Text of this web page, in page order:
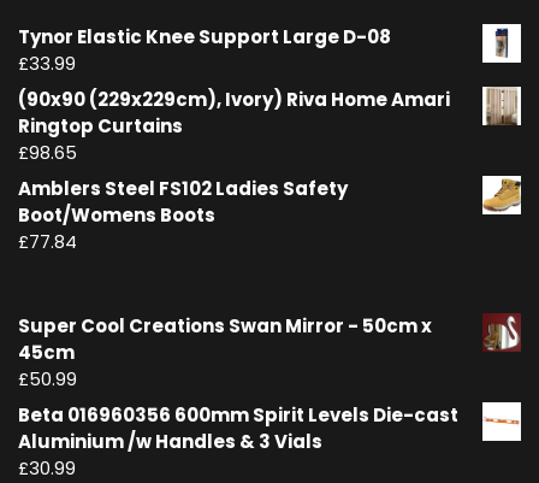
Tynor Elastic Knee Support Large D-08
£33.99
(90x90 (229x229cm), Ivory) Riva Home Amari
Ringtop Curtains
£98.65
Amblers Steel FS102 Ladies Safety
Boot/Womens Boots
£77.84
Super Cool Creations Swan Mirror - 50cm x
45cm
£50.99
Beta 016960356 600mm Spirit Levels Die-cast
Aluminium /w Handles & 3 Vials
£30.99